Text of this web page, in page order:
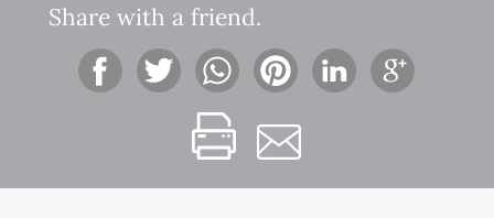
Share with a friend.